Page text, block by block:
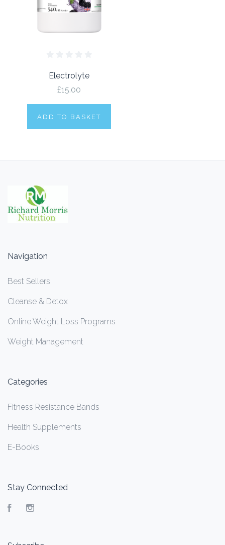
Electrolyte
£15.00
ADD TO BASKET
Navigation
Best Sellers
Cleanse & Detox
Online Weight Loss Programs
Weight Management
Categories
Fitness Resistance Bands
Health Supplements
E-Books
Stay Connected
Facebook